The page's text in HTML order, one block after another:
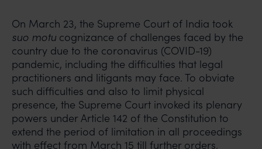
On March 23, the Supreme Court of India took
suo motu cognizance of challenges faced by the
country due to the coronavirus (COVID-19)
pandemic, including the difficulties that legal
practitioners and litigants may face. To obviate
such difficulties and also to limit physical
presence, the Supreme Court invoked its plenary
powers under Article 142 of the Constitution to
extend the period of limitation in all proceedings
with effect from March 15 till further orders.